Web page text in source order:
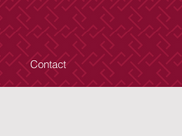
Contact